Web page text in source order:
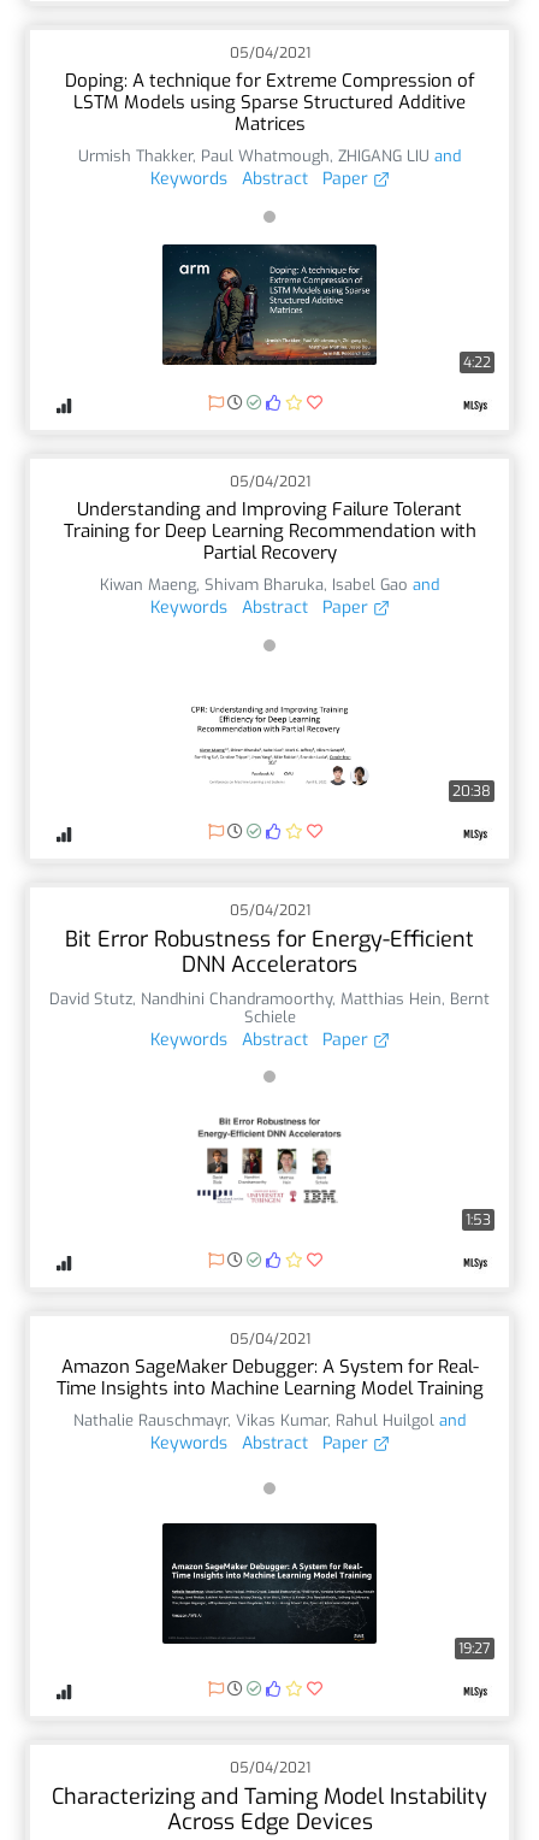
05/04/2021
Doping: A technique for Extreme Compression of
LSTM Models using Sparse Structured Additive
Matrices
Urmish Thakker, Paul Whatmough, ZHIGANG LIU and
Keywords Abstract Paper
4:22
05/04/2021
Understanding and Improving Failure Tolerant
Training for Deep Learning Recommendation with
Partial Recovery
Kiwan Maeng, Shivam Bharuka, Isabel Gao and
Keywords Abstract Paper
20:38
05/04/2021
Bit Error Robustness for Energy-Efficient
DNN Accelerators
David Stutz, Nandhini Chandramoorthy, Matthias Hein, Bernt
Schiele
Keywords Abstract Paper
1:53
05/04/2021
Amazon SageMaker Debugger: A System for Real-
Time Insights into Machine Learning Model Training
Nathalie Rauschmayr, Vikas Kumar, Rahul Huilgol and
Keywords Abstract Paper
19:27
05/04/2021
Characterizing and Taming Model Instability
Across Edge Devices